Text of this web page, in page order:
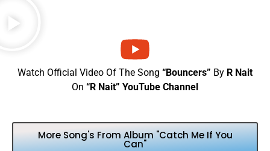
Watch Official Video Of The Song “Bouncers” By R Nait
On “R Nait” YouTube Channel
More Song's From Album "Catch Me If You
Can"